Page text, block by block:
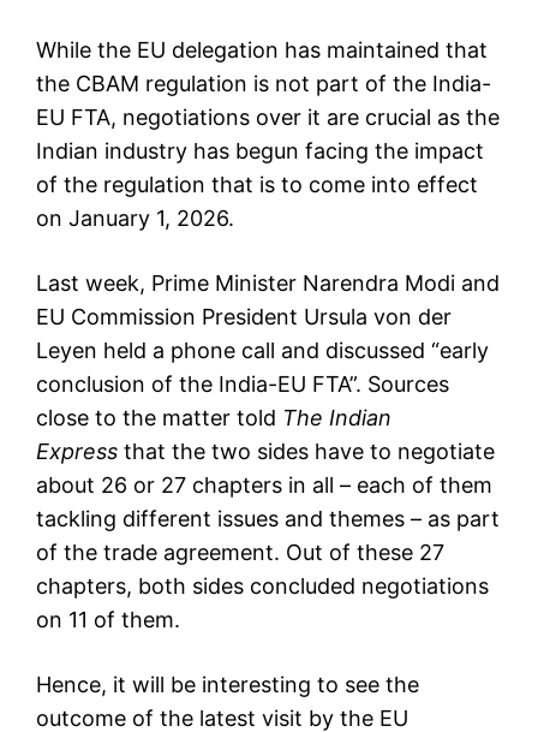
While the EU delegation has maintained that
the CBAM regulation is not part of the India-
EU FTA, negotiations over it are crucial as the
Indian industry has begun facing the impact
of the regulation that is to come into effect
on January 1, 2026.
Last week, Prime Minister Narendra Modi and
EU Commission President Ursula von der
Leyen held a phone call and discussed “early
conclusion of the India-EU FTA”. Sources
close to the matter told The Indian
Express that the two sides have to negotiate
about 26 or 27 chapters in all – each of them
tackling different issues and themes – as part
of the trade agreement. Out of these 27
chapters, both sides concluded negotiations
on 11 of them.
Hence, it will be interesting to see the
outcome of the latest visit by the EU